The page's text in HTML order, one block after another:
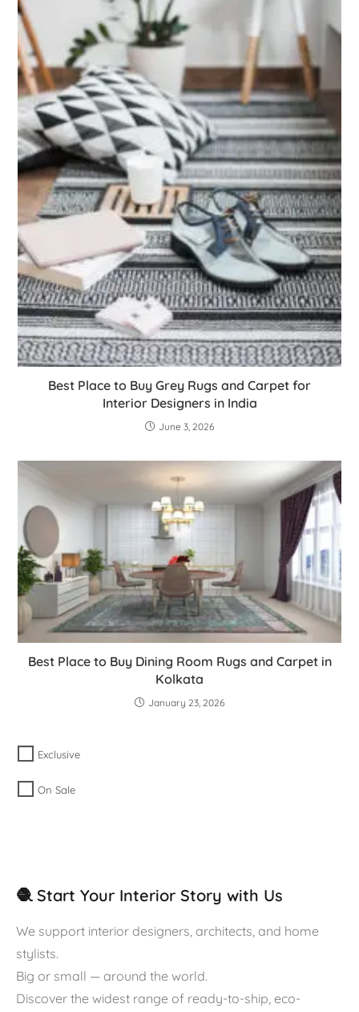
Best Place to Buy Grey Rugs and Carpet for
Interior Designers in India
June 3, 2026
Best Place to Buy Dining Room Rugs and Carpet in
Kolkata
January 23, 2026
Exclusive
On Sale
🧶 Start Your Interior Story with Us
We support interior designers, architects, and home
stylists.
Big or small — around the world.
Discover the widest range of ready-to-ship, eco-